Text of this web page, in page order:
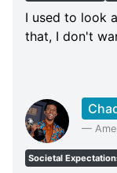
I used to look
that, I don't
—
Societal